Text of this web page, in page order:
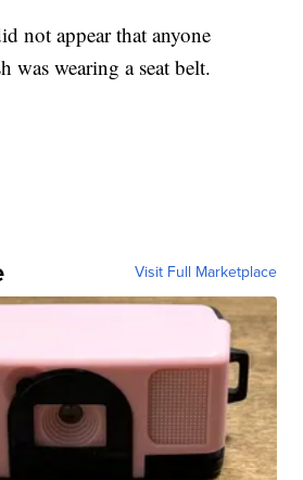
not appear that anyone
was wearing a seat belt.
Visit Full Marketplace